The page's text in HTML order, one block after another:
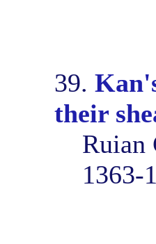
39.
their
Ruian
1363-